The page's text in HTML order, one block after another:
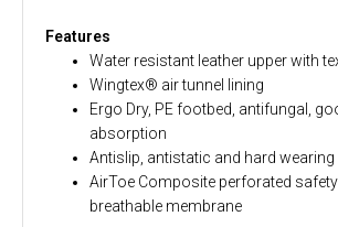
Features
Water resistant leather upper with
Wingtex® air tunnel lining
Ergo Dry, PE footbed, antifungal,
absorption
Antislip, antistatic and hard wearing
AirToe Composite perforated
breathable membrane